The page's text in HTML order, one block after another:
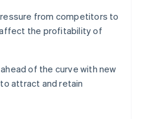
from competitors to
the profitability of
of the curve with new
attract and retain